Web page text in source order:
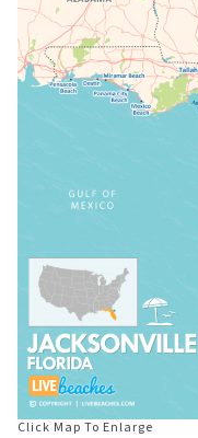
Click Map To Enlarge